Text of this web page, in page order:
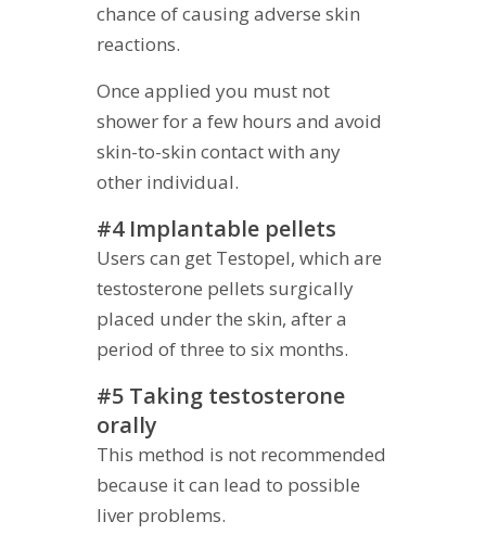
chance of causing adverse skin
reactions.
Once applied you must not
shower for a few hours and avoid
skin-to-skin contact with any
other individual.
#4 Implantable pellets
Users can get Testopel, which are
testosterone pellets surgically
placed under the skin, after a
period of three to six months.
#5 Taking testosterone
orally
This method is not recommended
because it can lead to possible
liver problems.